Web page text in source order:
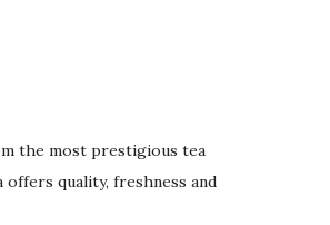
the most prestigious tea
quality, freshness and